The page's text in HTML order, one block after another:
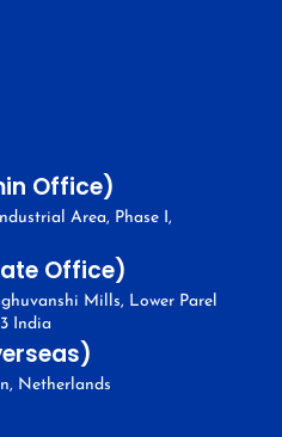
Office)
Area, Phase I,
Office)
Mills, Lower Parel
India
Netherlands